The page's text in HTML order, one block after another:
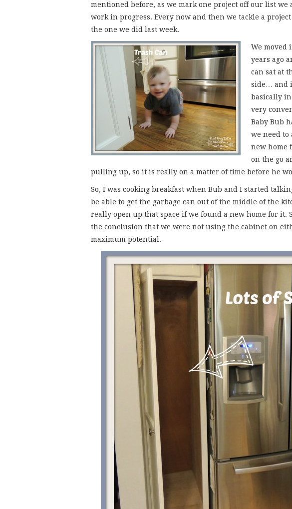
mentioned before, as we mark one project off our list we
work in progress. Every now and then we tackle a
the one we did last week.
We moved
years ago
can sat at
side… and
basically
very
Baby Bub
we need to
new home
on the go
pulling up, so it is really on a matter of time before he
So, I was cooking breakfast when Bub and I started
be able to get the garbage can out of the middle of the
really open up that space if we found a new home for it.
the conclusion that we were not using the cabinet on
maximum potential.